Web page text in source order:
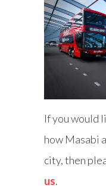
If you would
how Masabi
city, then
us.